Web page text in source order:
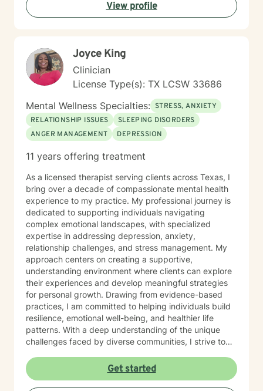
View profile
Joyce King
Clinician
License Type(s): TX LCSW 33686
Mental Wellness Specialties: STRESS, ANXIETY
RELATIONSHIP ISSUES
SLEEPING DISORDERS
ANGER MANAGEMENT
DEPRESSION
11 years offering treatment
As a licensed therapist serving clients across Texas, I
bring over a decade of compassionate mental health
experience to my practice. My professional journey is
dedicated to supporting individuals navigating
complex emotional landscapes, with specialized
expertise in addressing depression, anxiety,
relationship challenges, and stress management. My
approach centers on creating a supportive,
understanding environment where clients can explore
their experiences and develop meaningful strategies
for personal growth. Drawing from evidence-based
practices, I am committed to helping individuals build
resilience, emotional well-being, and healthier life
patterns. With a deep understanding of the unique
challenges faced by diverse communities, I strive to
client's individual journey. My therapeutic style is
warm, direct, and focused on empowering clients to
discover their inner strengths and create positive
Get started